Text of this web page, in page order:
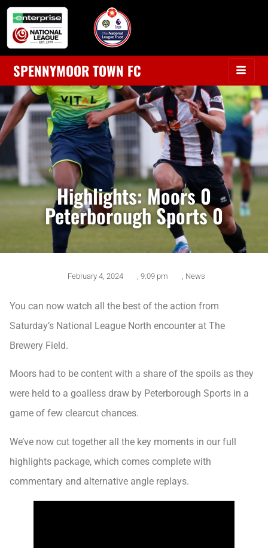
SPENNYMOOR TOWN FC
Highlights: Moors 0
Peterborough Sports 0
February 4, 2024 9:09 pm News
You can now watch all the best of the action from
Saturday’s National League North encounter at The
Brewery Field.
Moors had to be content with a share of the spoils as they
were held to a goalless draw by Peterborough Sports in a
game of few clearcut chances.
We’ve now cut together all the key moments in our full
highlights package, which comes complete with
commentary and alternative angle replays.